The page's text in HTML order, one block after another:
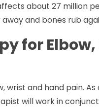
about 27 million
and bones rub
for
and hand pain.
will work in